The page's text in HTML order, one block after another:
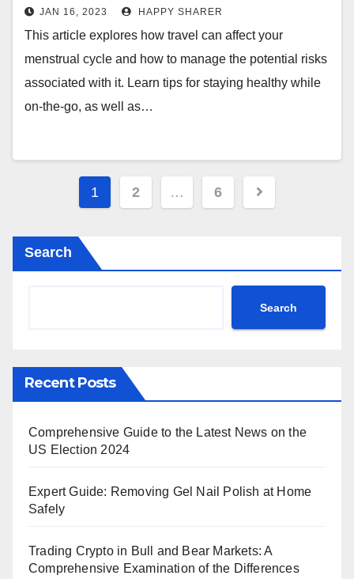
between Travel and Menstrual
Health
JAN 16, 2023 HAPPY SHARER
This article explores how travel can affect your
menstrual cycle and how to manage the potential risks
associated with it. Learn tips for staying healthy while
on-the-go, as well as…
Posts
1 2 … 6
Search
Search
Recent Posts
Comprehensive Guide to the Latest News on the
US Election 2024
Expert Guide: Removing Gel Nail Polish at Home
Safely
Trading Crypto in Bull and Bear Markets: A
Comprehensive Examination of the Differences